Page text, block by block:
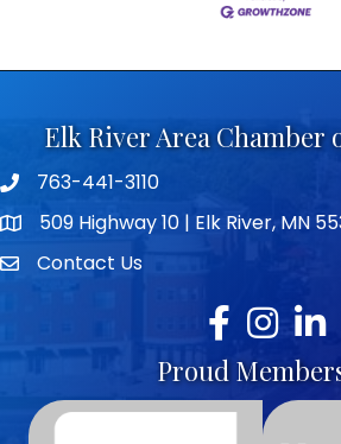
Elk River Area Chamber
Telephone icon
763-441-3110
map icon509 Highway 10 | Elk River, MN
envelope icon
Contact Us
Facebook
Instagram
Proud